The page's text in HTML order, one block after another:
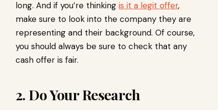
long. And if you’re thinking is it a legit offer,
make sure to look into the company they are
representing and their background. Of course,
you should always be sure to check that any
cash offer is fair.
2. Do Your Research